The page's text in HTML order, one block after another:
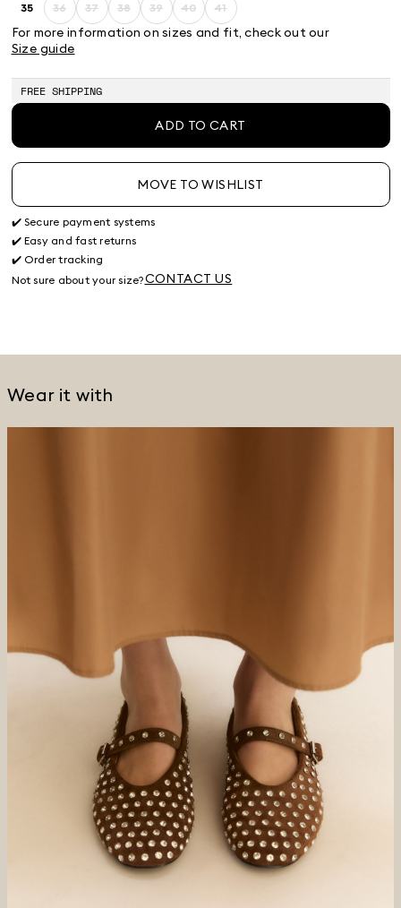
35Size: 36Size:
36
Product
out
stock
37Size:
37
Product
stock
38Size:
38
Product
stock
39Size:
39
Product
stock
40Size:
40
Product
stock
41Size:
41
Product
stock
For more information on sizes and fit, check out our
Size guide
FREE SHIPPING
ADD TO CART
MOVE TO WISHLIST
✔️ Secure payment systems
✔️ Easy and fast returns
✔️ Order tracking
Not sure about your size?CONTACT US
Wear it with